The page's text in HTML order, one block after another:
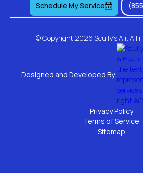
Schedule My Service
© Copyright 2026 Scully's Air. All
Designed and Developed By:
Privacy Policy
Terms of Service
Sitemap